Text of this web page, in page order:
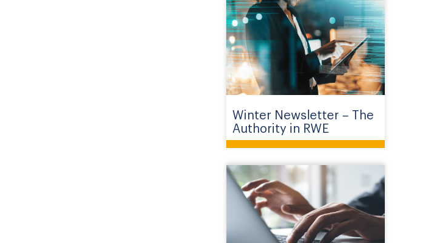
Winter Newsletter – The
Authority in RWE